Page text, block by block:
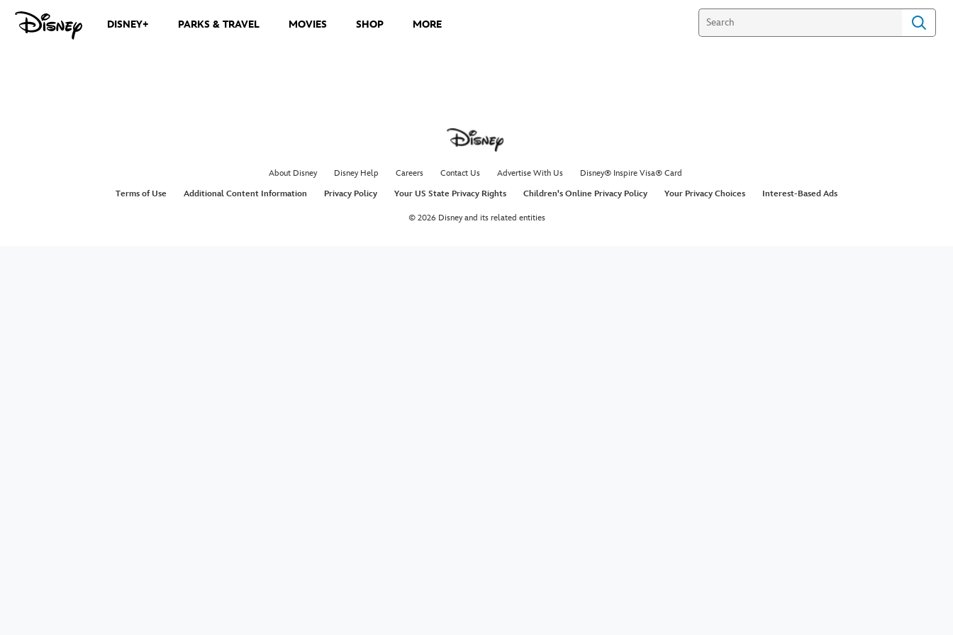
DISNEY+ PARKS & TRAVEL MOVIES SHOP MORE
About Disney Disney Help Careers Contact Us Advertise With Us
Disney® Inspire Visa® Card
Terms of Use
Additional Content Information Privacy Policy Your US State Privacy Rights Children's Online Privacy Policy Your Privacy Choices Interest-Based Ads
© 2026 Disney and its related entities